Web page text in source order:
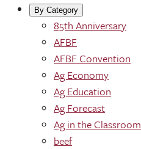
By Category
85th Anniversary
AFBF
AFBF Convention
Ag Economy
Ag Education
Ag Forecast
Ag in the Classroom
beef